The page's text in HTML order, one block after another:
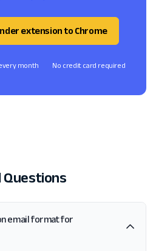
extension to Chrome
month No credit card required
Questions
email format for